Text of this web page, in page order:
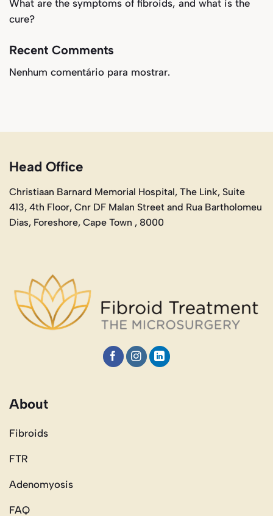
What are the symptoms of fibroids, and what is the
cure?
Recent Comments
Nenhum comentário para mostrar.
Head Office
Christiaan Barnard Memorial Hospital, The Link, Suite
413, 4th Floor, Cnr DF Malan Street and Rua Bartholomeu
Dias, Foreshore, Cape Town , 8000
About
Fibroids
FTR
Adenomyosis
FAQ